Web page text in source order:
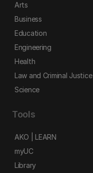
Arts
Business
Education
Engineering
Health
Law and Criminal Justice
Science
Tools
AKO | LEARN
myUC
Library